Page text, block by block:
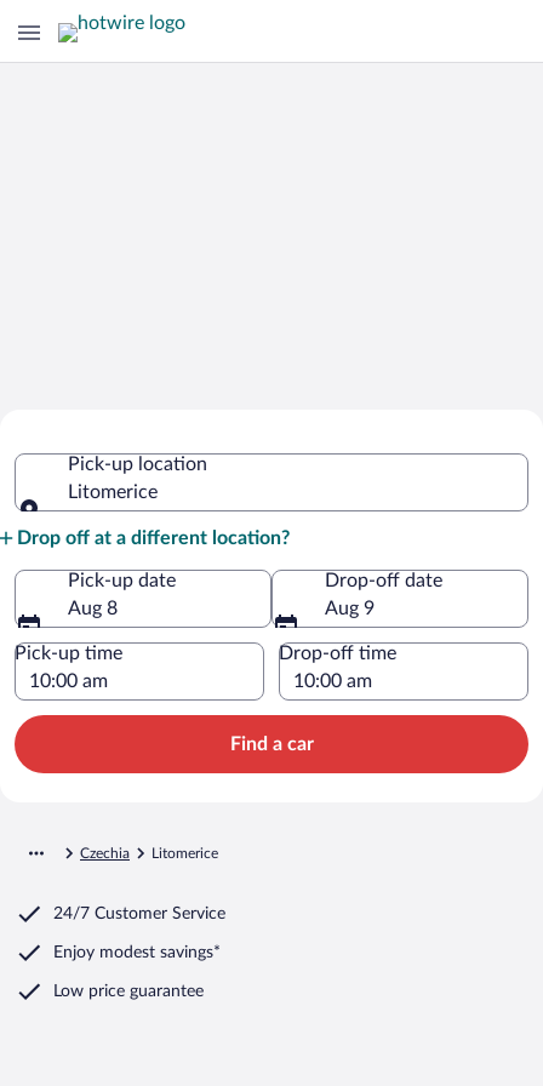
Pick-up location
Litomerice
Drop off at a different location?
Pick-up date
Aug 8
Drop-off date
Aug 9
Pick-up time Drop-off time
Find a car
Czechia Litomerice
24/7 Customer Service
Enjoy modest savings*
Low price guarantee